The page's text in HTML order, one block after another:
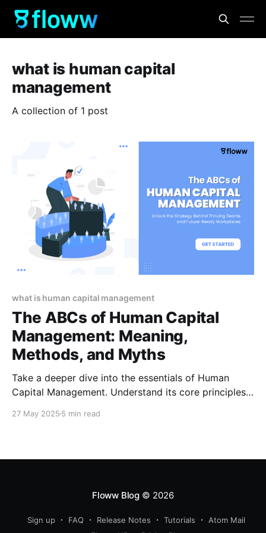
what is human capital
management
A collection of 1 post
what is human capital management
The ABCs of Human Capital
Management: Meaning,
Methods, and Myths
Take a deeper dive into the essentials of Human
Capital Management. Understand its core principles,
its implementation.
27 May 2025 5 min read
Floww Blog© 2026
Sign up FAQ Release Notes Tutorials
Atom Mail